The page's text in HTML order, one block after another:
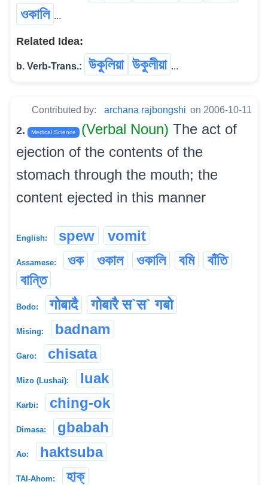
ওকালি ...
Related Idea:
b. Verb-Trans.: উকুলিয়া উকুলীয়া ...
Contributed by: archana rajbongshi on 2006-10-11
2. Medical Science (Verbal Noun) The act of
ejection of the contents of the
stomach through the mouth; the
content ejected in this manner
English: spew vomit
Assamese: ওক ওকাল ওকালি বমি
বাঁতি
বান্তি
Bodo: गोबादै गोबारै स`स` गबो
Mising: badnam
Garo: chisata
Mizo (Lushai): luak
Karbi: ching-ok
Dimasa: gbabah
Ao: haktsuba
TAI-Ahom: হাক্